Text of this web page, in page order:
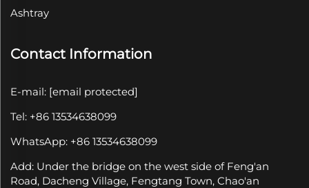
Ashtray
Contact Information
E-mail: [email protected]
Tel: +86 13534638099
WhatsApp: +86 13534638099
Add: Under the bridge on the west side of Feng'an
Road, Dacheng Village, Fengtang Town, Chao'an